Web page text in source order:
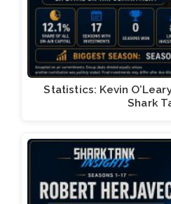
Statistics: Kevin
Shark